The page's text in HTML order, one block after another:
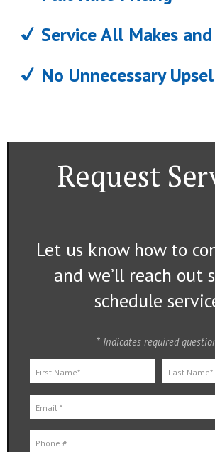
Service All Makes
No Unnecessary
Request
Let us know how to
and we’ll reach out
schedule
* Indicates required
First Name Last Name
Email
Mobile Phone